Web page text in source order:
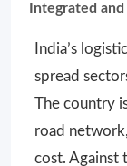
Integrated
India’s
spread
The country
road
cost. Against